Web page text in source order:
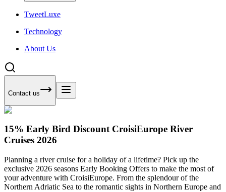
TweetLuxe
Technology
About Us
Contact us
15% Early Bird Discount CroisiEurope River
Cruises 2026
Planning a river cruise for a holiday of a lifetime? Pick up the
exclusive 2026 seasons Early Booking Offers to make the most of
your adventure with CroisiEurope. From the splendour of the
Northern Adriatic Sea to the romantic sights in Northern Europe and